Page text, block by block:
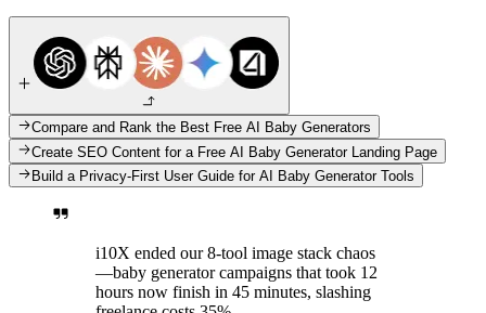
Compare and Rank the Best Free AI Baby Generators
Create SEO Content for a Free AI Baby Generator Landing Page
Build a Privacy-First User Guide for AI Baby Generator Tools
i10X ended our 8-tool image stack chaos
—baby generator campaigns that took 12
hours now finish in 45 minutes, slashing